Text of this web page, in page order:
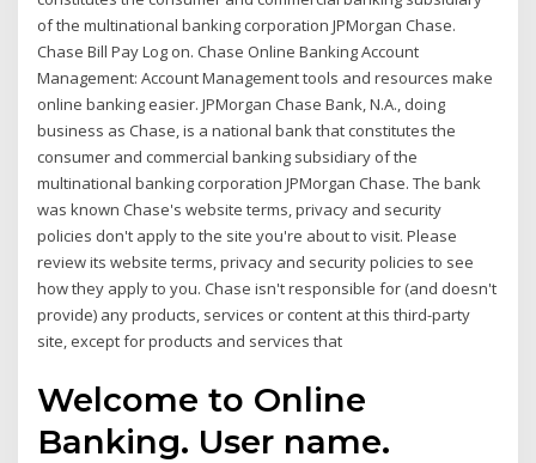
of the multinational banking corporation JPMorgan Chase.
Chase Bill Pay Log on. Chase Online Banking Account
Management: Account Management tools and resources make
online banking easier. JPMorgan Chase Bank, N.A., doing
business as Chase, is a national bank that constitutes the
consumer and commercial banking subsidiary of the
multinational banking corporation JPMorgan Chase. The bank
was known Chase's website terms, privacy and security
policies don't apply to the site you're about to visit. Please
review its website terms, privacy and security policies to see
how they apply to you. Chase isn't responsible for (and doesn't
provide) any products, services or content at this third-party
site, except for products and services that
Welcome to Online
Banking. User name.